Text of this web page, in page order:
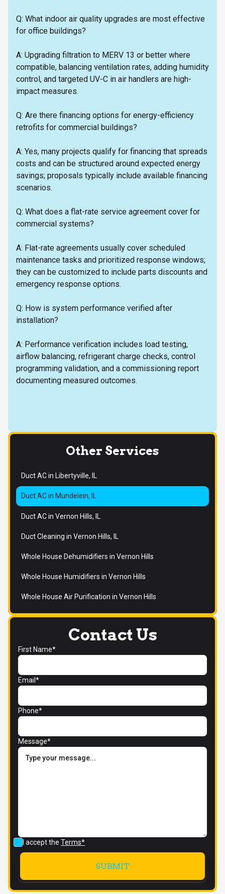
Q: What indoor air quality upgrades are most effective
for office buildings?
A: Upgrading filtration to MERV 13 or better where
compatible, balancing ventilation rates, adding humidity
control, and targeted UV-C in air handlers are high-
impact measures.
Q: Are there financing options for energy-efficiency
retrofits for commercial buildings?
A: Yes, many projects qualify for financing that spreads
costs and can be structured around expected energy
savings; proposals typically include available financing
scenarios.
Q: What does a flat-rate service agreement cover for
commercial systems?
A: Flat-rate agreements usually cover scheduled
maintenance tasks and prioritized response windows;
they can be customized to include parts discounts and
emergency response options.
Q: How is system performance verified after
installation?
A: Performance verification includes load testing,
airflow balancing, refrigerant charge checks, control
programming validation, and a commissioning report
documenting measured outcomes.
Contact Us
First Name*
Email*
Phone*
Message*
I accept the Terms*
Other Services
Duct AC in Libertyville, IL
Duct AC in Mundelein, IL
Duct AC in Vernon Hills, IL
Duct Cleaning in Vernon Hills, IL
Whole House Dehumidifiers in Vernon Hills
Whole House Humidifiers in Vernon Hills
Whole House Air Purification in Vernon Hills